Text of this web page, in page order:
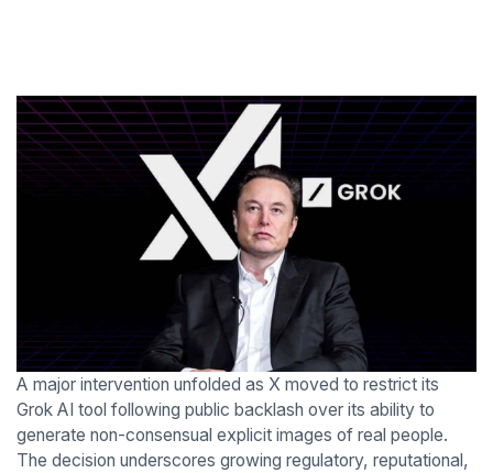
A major intervention unfolded as X moved to restrict its
Grok AI tool following public backlash over its ability to
generate non-consensual explicit images of real people.
The decision underscores growing regulatory, reputational,